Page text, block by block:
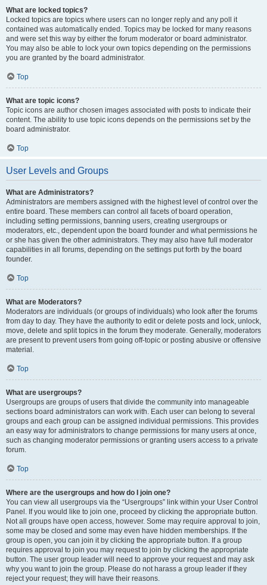
What are locked topics?
Locked topics are topics where users can no longer reply and any poll it
contained was automatically ended. Topics may be locked for many reasons
and were set this way by either the forum moderator or board administrator.
You may also be able to lock your own topics depending on the permissions
you are granted by the board administrator.
Top
What are topic icons?
Topic icons are author chosen images associated with posts to indicate their
content. The ability to use topic icons depends on the permissions set by the
board administrator.
Top
User Levels and Groups
What are Administrators?
Administrators are members assigned with the highest level of control over the
entire board. These members can control all facets of board operation,
including setting permissions, banning users, creating usergroups or
moderators, etc., dependent upon the board founder and what permissions he
or she has given the other administrators. They may also have full moderator
capabilities in all forums, depending on the settings put forth by the board
founder.
Top
What are Moderators?
Moderators are individuals (or groups of individuals) who look after the forums
from day to day. They have the authority to edit or delete posts and lock, unlock,
move, delete and split topics in the forum they moderate. Generally, moderators
are present to prevent users from going off-topic or posting abusive or offensive
material.
Top
What are usergroups?
Usergroups are groups of users that divide the community into manageable
sections board administrators can work with. Each user can belong to several
groups and each group can be assigned individual permissions. This provides
an easy way for administrators to change permissions for many users at once,
such as changing moderator permissions or granting users access to a private
forum.
Top
Where are the usergroups and how do I join one?
You can view all usergroups via the “Usergroups” link within your User Control
Panel. If you would like to join one, proceed by clicking the appropriate button.
Not all groups have open access, however. Some may require approval to join,
some may be closed and some may even have hidden memberships. If the
group is open, you can join it by clicking the appropriate button. If a group
requires approval to join you may request to join by clicking the appropriate
button. The user group leader will need to approve your request and may ask
why you want to join the group. Please do not harass a group leader if they
reject your request; they will have their reasons.